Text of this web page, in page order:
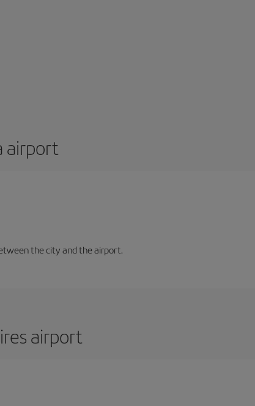
airport
the city and the airport.
airport